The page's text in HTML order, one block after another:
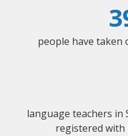
people have taken
language teachers in
registered with